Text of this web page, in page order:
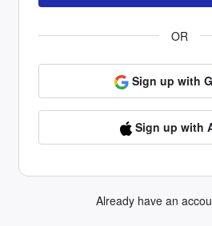
OR
Sign up with
Sign up with
Already have an